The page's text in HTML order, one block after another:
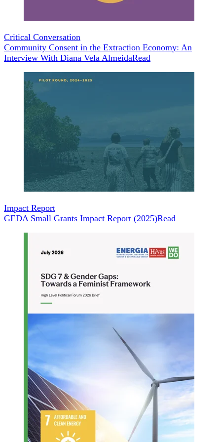
Critical Conversation
Community Consent in the Extraction Economy: An
Interview With Diana Vela AlmeidaRead
Impact Report
GEDA Small Grants Impact Report (2025)Read